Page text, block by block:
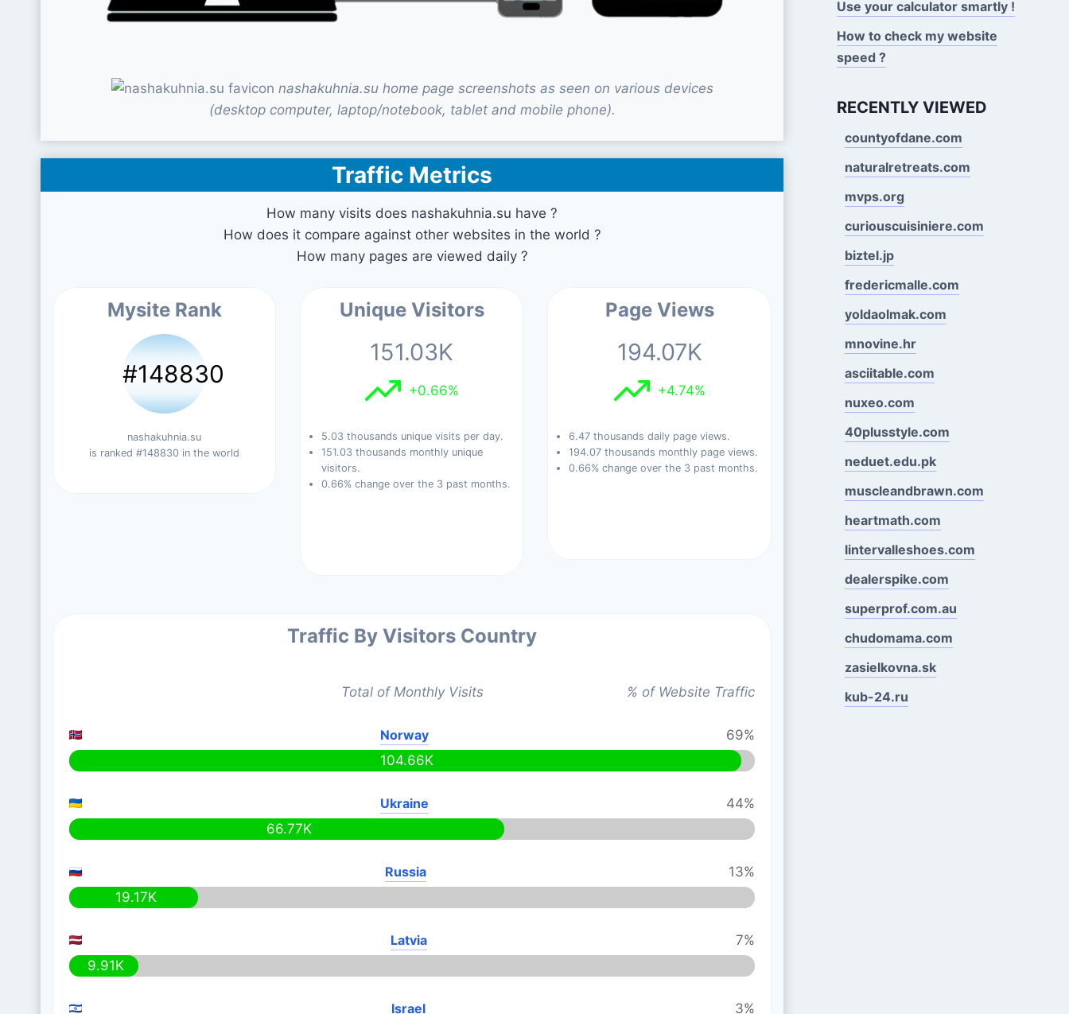
nashakuhnia.su home page screenshots as seen on various devices
(desktop computer, laptop/notebook, tablet and mobile phone).
Traffic Metrics
How many visits does nashakuhnia.su have ?
How does it compare against other websites in the world ?
How many pages are viewed daily ?
Mysite Rank
#148830
nashakuhnia.su
is ranked #148830 in the world
Unique Visitors
151.03K
+0.66%
5.03 thousands unique visits per day.
151.03 thousands monthly unique
visitors.
0.66% change over the 3 past months.
Page Views
194.07K
+4.74%
6.47 thousands daily page views.
194.07 thousands monthly page views.
0.66% change over the 3 past months.
Traffic By Visitors Country
Total of Monthly Visits % of Website Traffic
Norway
69%
104.66K
Ukraine
44%
66.77K
Russia
13%
19.17K
Latvia
7%
9.91K
Israel 3%
Use your calculator smartly !
How to check my website
speed ?
RECENTLY VIEWED
countyofdane.com
naturalretreats.com
mvps.org
curiouscuisiniere.com
biztel.jp
fredericmalle.com
yoldaolmak.com
mnovine.hr
asciitable.com
nuxeo.com
40plusstyle.com
neduet.edu.pk
muscleandbrawn.com
heartmath.com
lintervalleshoes.com
dealerspike.com
superprof.com.au
chudomama.com
zasielkovna.sk
kub-24.ru